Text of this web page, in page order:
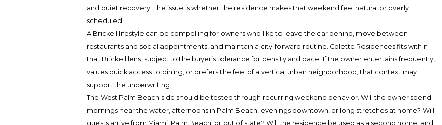
and quiet recovery. The issue is whether the residence makes that weekend feel natural or overly
scheduled.
A Brickell lifestyle can be compelling for owners who like to leave the car behind, move between
restaurants and social appointments, and maintain a city-forward routine. Colette Residences fits within
that Brickell lens, subject to the buyer’s tolerance for density and pace. If the owner entertains frequently,
values quick access to dining, or prefers the feel of a vertical urban neighborhood, that context may
support the underwriting.
The West Palm Beach side should be tested through recurring weekend behavior. Will the owner spend
mornings near the water, afternoons in Palm Beach, evenings downtown, or long stretches at home? Will
guests arrive from Miami, Palm Beach, or out of state? Will the residence be used as a second home, and